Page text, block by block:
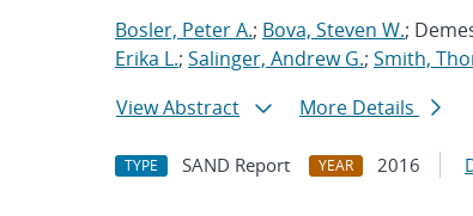
Bosler, Peter A.; Bova, Steven W.;
Erika L.; Salinger, Andrew G.; Smith,
View Abstract
More Details
TYPE SAND Report YEAR 2016